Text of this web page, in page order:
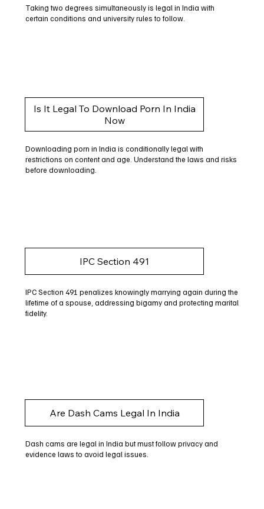
Taking two degrees simultaneously is legal in India with
certain conditions and university rules to follow.
Is It Legal To Download Porn In India
Now
Downloading porn in India is conditionally legal with
restrictions on content and age. Understand the laws and risks
before downloading.
IPC Section 491
IPC Section 491 penalizes knowingly marrying again during the
lifetime of a spouse, addressing bigamy and protecting marital
fidelity.
Are Dash Cams Legal In India
Dash cams are legal in India but must follow privacy and
evidence laws to avoid legal issues.